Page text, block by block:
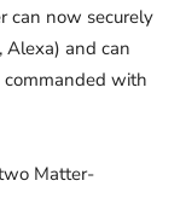
can now securely
Alexa) and can
with
Matter-